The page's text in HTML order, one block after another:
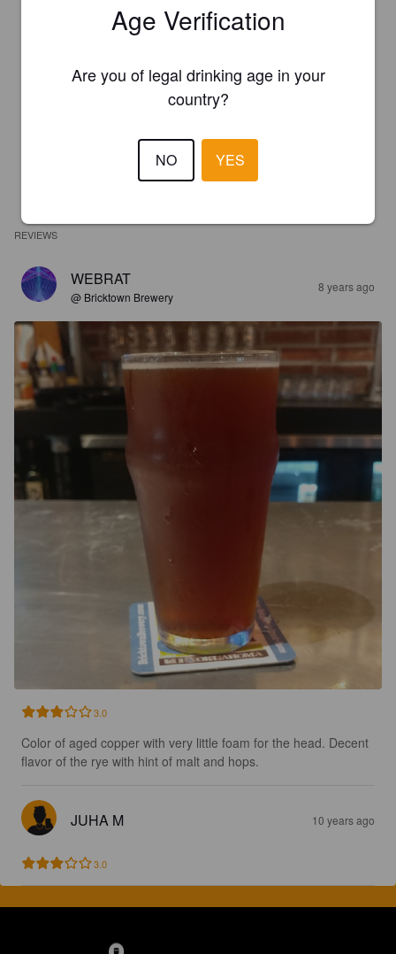
REVIEWS
WEBRAT
@ Bricktown Brewery
8 years ago
3.0
Color of aged copper with very little foam for the head. Decent
flavor of the rye with hint of malt and hops.
JUHA M 10 years ago
3.0
Age Verification
Are you of legal drinking age in your
country?
NO YES